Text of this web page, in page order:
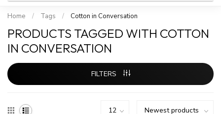
Home / Tags / Cotton in Conversation
PRODUCTS TAGGED WITH COTTON
IN CONVERSATION
FILTERS